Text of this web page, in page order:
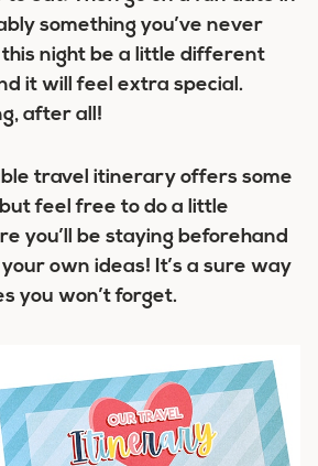
something you’ve never
night be a little different
it will feel extra special.
after all!
travel itinerary offers some
feel free to do a little
you’ll be staying beforehand
own ideas! It’s a sure way
you won’t forget.